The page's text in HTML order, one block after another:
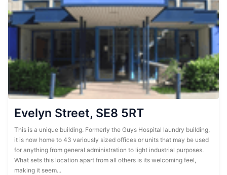
Evelyn Street, SE8 5RT
This is a unique building. Formerly the Guys Hospital laundry building,
it is now home to 43 variously sized offices or units that may be used
for anything from general administration to light industrial purposes.
What sets this location apart from all others is its welcoming feel,
making it seem...